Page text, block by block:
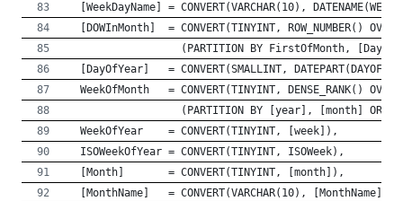
[WeekDayName] = CONVERT(VARCHAR(10),
  [DOWInMonth]  = CONVERT(TINYINT, ROW_NUMBER() OVER
(PARTITION BY FirstOfMonth,
[DayOfYear]   = CONVERT(SMALLINT,
  WeekOfMonth   = CONVERT(TINYINT, DENSE_RANK() OVER
(PARTITION BY [year], [month]
  WeekOfYear    = CONVERT(TINYINT, [week]),
  ISOWeekOfYear = CONVERT(TINYINT, ISOWeek),
  [Month]       = CONVERT(TINYINT, [month]),
  [MonthName]   = CONVERT(VARCHAR(10), [MonthName]),